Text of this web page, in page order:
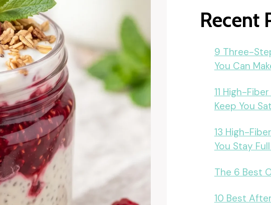
Recent
9 Three-
You Can
11 High-
Keep You
13 High-
You Stay
The 6 Best
10 Best